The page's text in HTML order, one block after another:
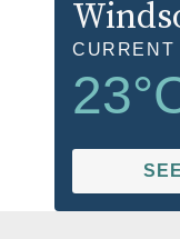
CURRENT
23